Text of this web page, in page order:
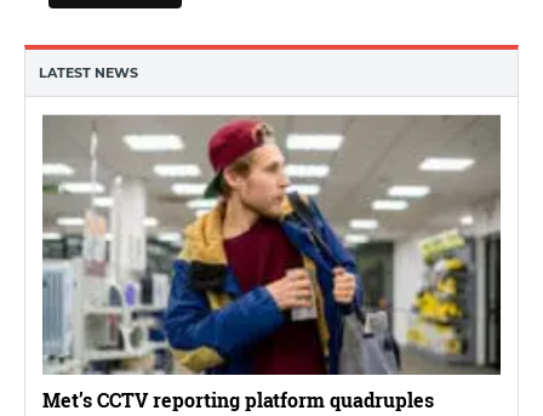
LATEST NEWS
Met’s CCTV reporting platform quadruples